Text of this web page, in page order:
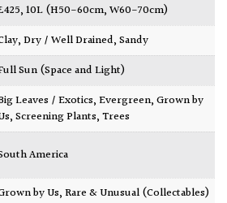
£425,10L (H50-60cm, W60-70cm)
Clay,Dry / Well Drained,Sandy
Full Sun (Space and Light)
Big Leaves / Exotics,Evergreen,Grown by
,Screening Plants,Trees
South America
Grown by Us,Rare & Unusual (Collectables)